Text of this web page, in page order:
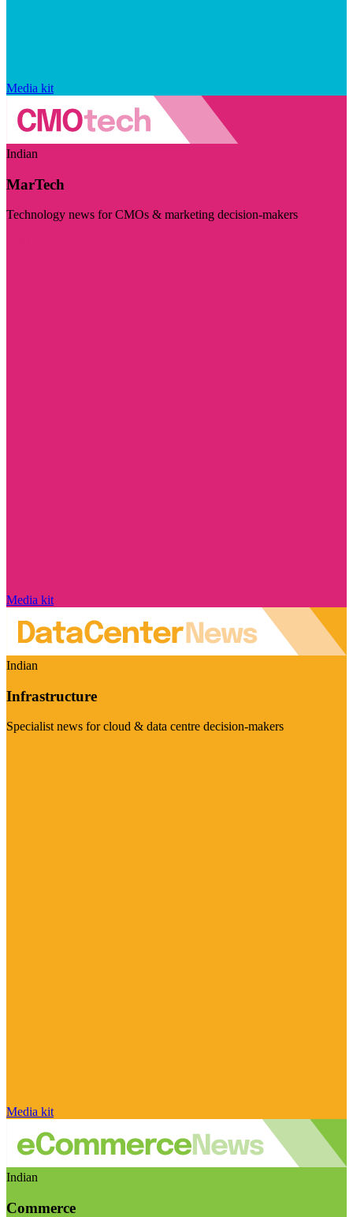
Media kit
Indian
MarTech
Technology news for CMOs & marketing decision-makers
Media kit
Indian
Infrastructure
Specialist news for cloud & data centre decision-makers
Media kit
Indian
Commerce